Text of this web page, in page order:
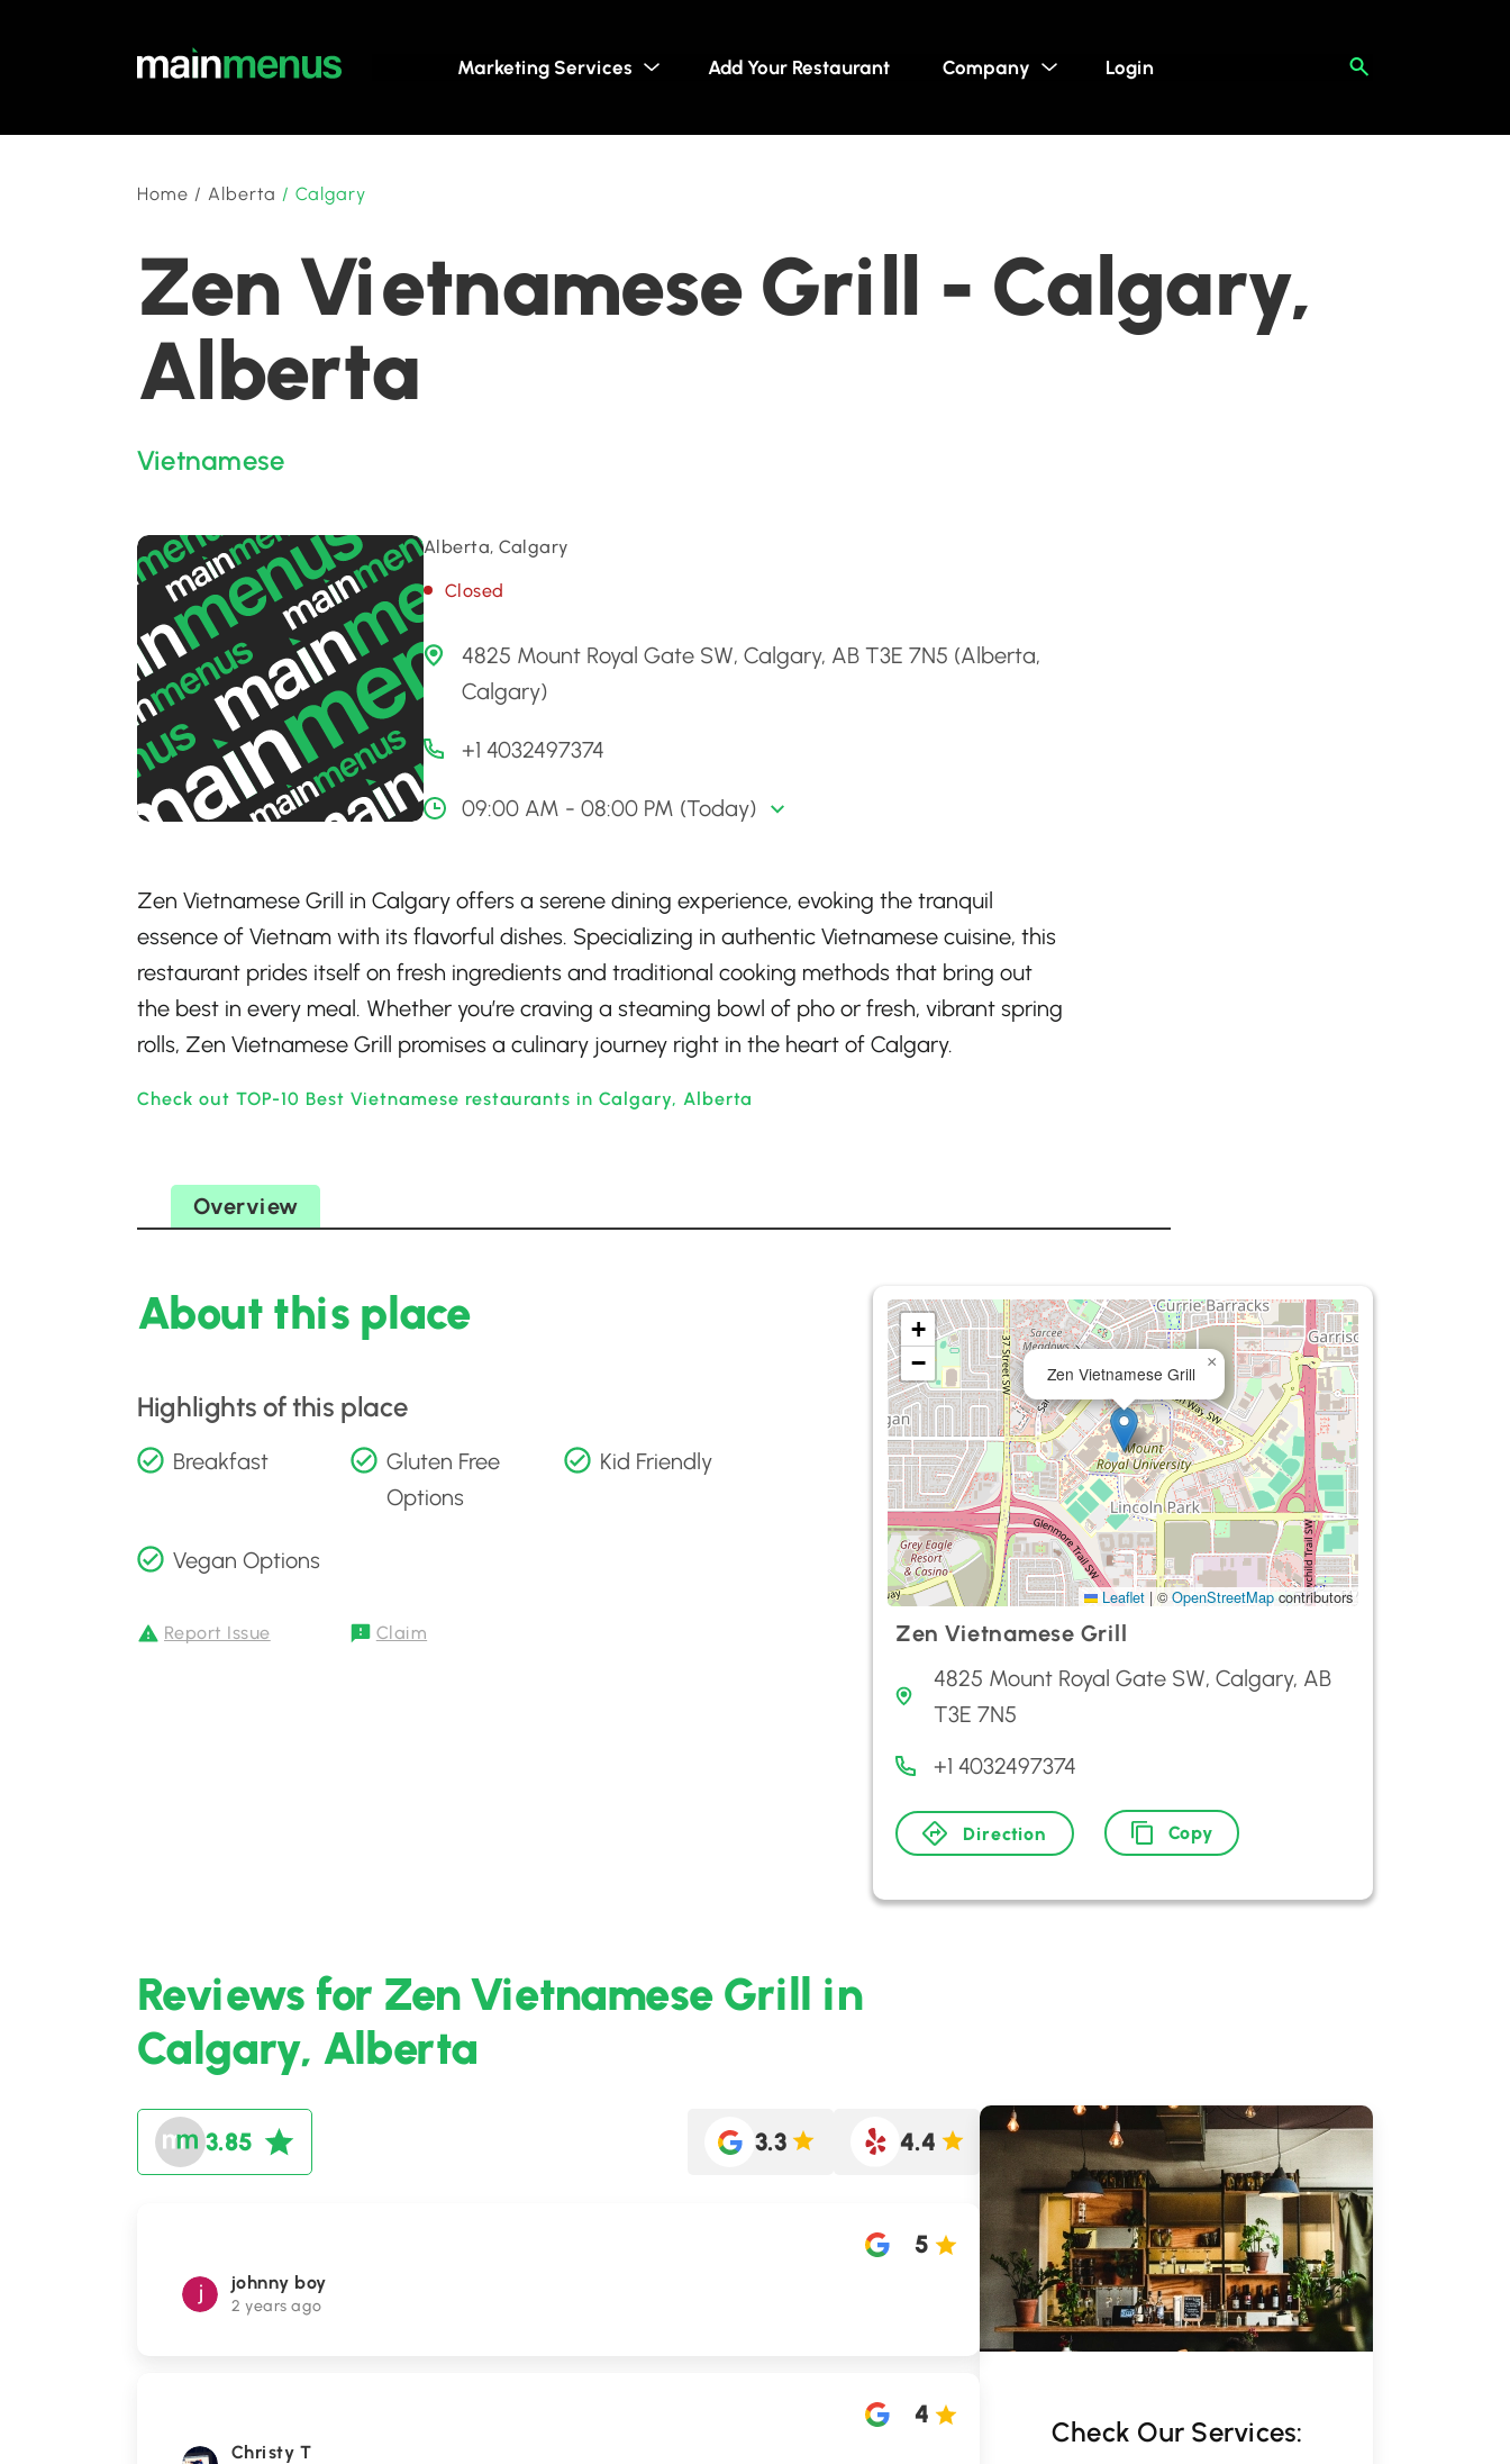
Marketing Services Add Your Restaurant Company Login
Home / Alberta /Calgary
Zen Vietnamese Grill - Calgary,
Alberta
Vietnamese
Alberta, Calgary
Closed
4825 Mount Royal Gate SW, Calgary, AB T3E 7N5 (Alberta,
Calgary)
+1 4032497374
09:00 AM - 08:00 PM (Today)
Zen Vietnamese Grill in Calgary offers a serene dining experience, evoking the tranquil
essence of Vietnam with its flavorful dishes. Specializing in authentic Vietnamese cuisine, this
restaurant prides itself on fresh ingredients and traditional cooking methods that bring out
the best in every meal. Whether you’re craving a steaming bowl of pho or fresh, vibrant spring
rolls, Zen Vietnamese Grill promises a culinary journey right in the heart of Calgary.
Check out TOP-10 Best Vietnamese restaurants in Calgary, Alberta
Overview
About this place
Highlights of this place
Breakfast
Gluten Free
Options
Kid Friendly
Vegan Options
Report Issue Claim
Zen Vietnamese Grill
×
+
−
Leaflet | ©OpenStreetMapcontributors
Zen Vietnamese Grill
4825 Mount Royal Gate SW, Calgary, AB
T3E 7N5
+1 4032497374
Direction Copy
Reviews for Zen Vietnamese Grill in
Calgary, Alberta
3.85 3.3 4.4
johnny boy
2 years ago
5
Christy T
4
Check Our Services: